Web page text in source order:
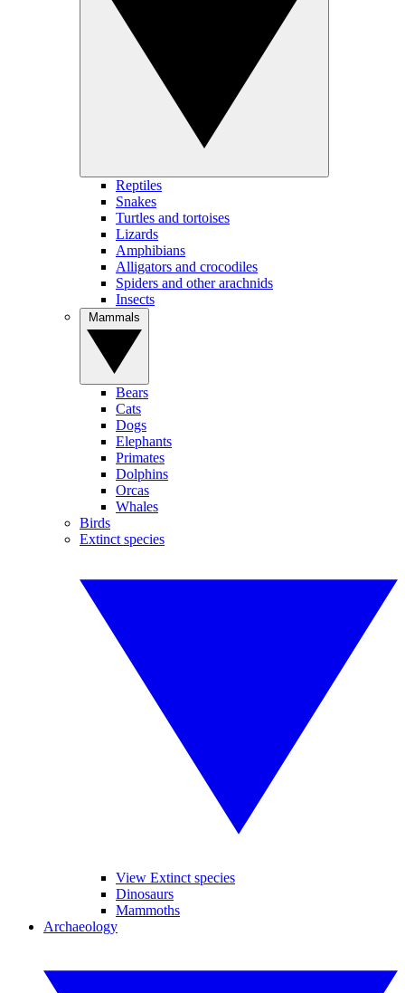
Reptiles
Snakes
Turtles and tortoises
Lizards
Amphibians
Alligators and crocodiles
Spiders and other arachnids
Insects
Bears
Cats
Dogs
Elephants
Primates
Dolphins
Orcas
Whales
Birds
Extinct species
View Extinct species
Dinosaurs
Mammoths
Archaeology